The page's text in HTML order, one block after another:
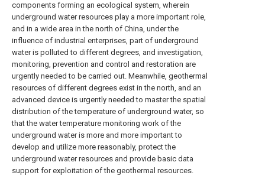
components forming an ecological system, wherein
underground water resources play a more important role,
and in a wide area in the north of China, under the
influence of industrial enterprises, part of underground
water is polluted to different degrees, and investigation,
monitoring, prevention and control and restoration are
urgently needed to be carried out. Meanwhile, geothermal
resources of different degrees exist in the north, and an
advanced device is urgently needed to master the spatial
distribution of the temperature of underground water, so
that the water temperature monitoring work of the
underground water is more and more important to
develop and utilize more reasonably, protect the
underground water resources and provide basic data
support for exploitation of the geothermal resources.